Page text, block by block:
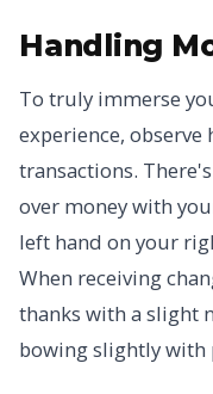
Handling
To truly immerse
experience,
transactions.
over money with
left hand on your
When receiving
thanks with a slight
bowing slightly with